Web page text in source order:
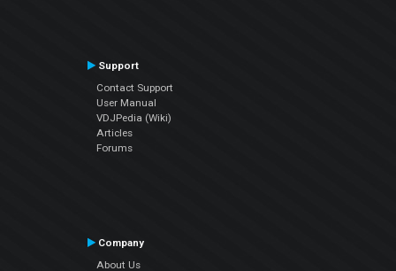
Support
Contact Support
User Manual
VDJPedia (Wiki)
Articles
Forums
Company
About Us